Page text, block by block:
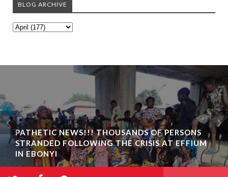
BLOG ARCHIVE
PATHETIC NEWS!!! THOUSANDS OF PERSONS
STRANDED FOLLOWING THE CRISIS AT EFFIUM
IN EBONYI